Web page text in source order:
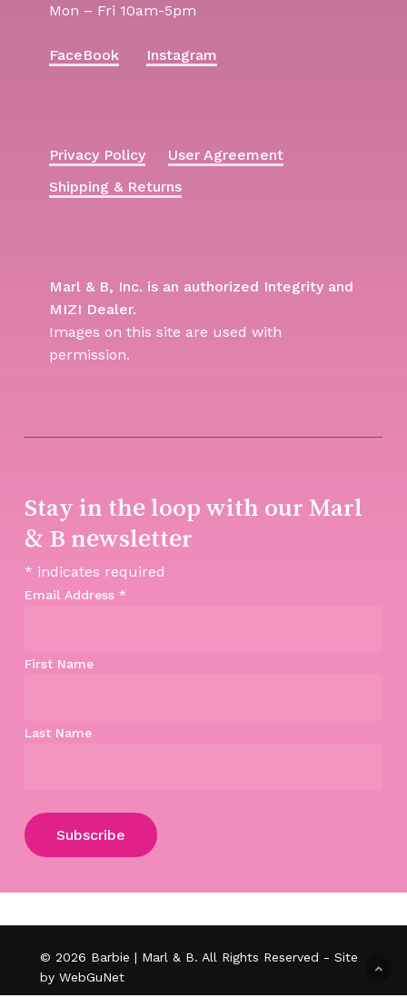
Subtotal: $0.00
Mon – Fri 10am-5pm
FaceBook Instagram
Privacy Policy
User Agreement
Shipping & Returns
Marl & B, Inc. is an authorized Integrity and
MIZI Dealer.
Images on this site are used with
permission.
Stay in the loop with our Marl
& B newsletter
* indicates required
Email Address *
First Name
Last Name
© 2026 Barbie | Marl & B. All Rights Reserved - Site
by WebGuNet